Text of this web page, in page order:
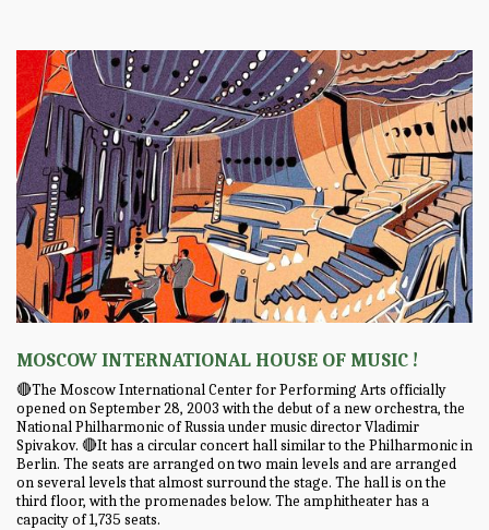
MOSCOW INTERNATIONAL HOUSE OF MUSIC !
🔴The Moscow International Center for Performing Arts officially
opened on September 28, 2003 with the debut of a new orchestra, the
National Philharmonic of Russia under music director Vladimir
Spivakov. 🔴It has a circular concert hall similar to the Philharmonic in
Berlin. The seats are arranged on two main levels and are arranged
on several levels that almost surround the stage. The hall is on the
third floor, with the promenades below. The amphitheater has a
capacity of 1,735 seats.